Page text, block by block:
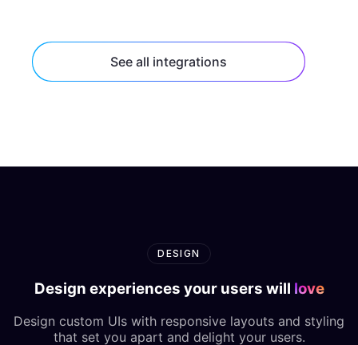
See all integrations
DESIGN
Design experiences your users will love
Design custom UIs with responsive layouts and styling
that set you apart and delight your users.